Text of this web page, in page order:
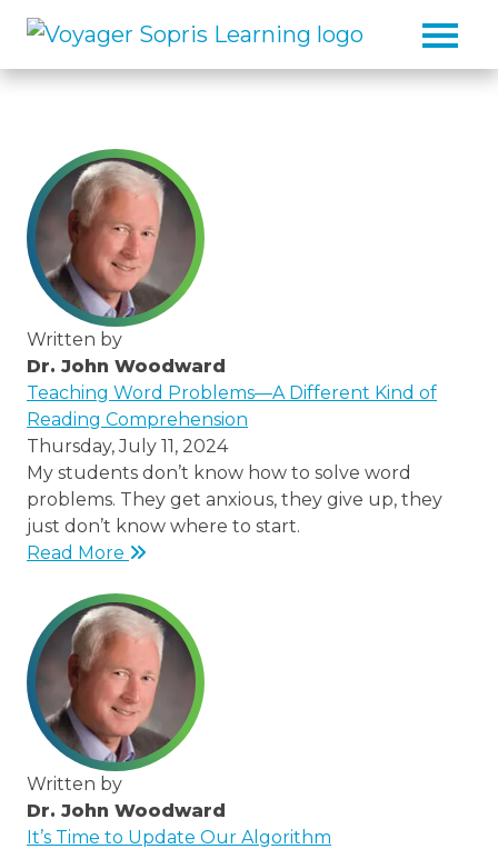
Written by
Dr. John Woodward
/thought-
leaders/dr-
john-
woodward
Teaching Word Problems—A Different Kind of
Reading Comprehension
Thursday, July 11, 2024
My students don’t know how to solve word
problems. They get anxious, they give up, they
just don’t know where to start.
Read More
Written by
Dr. John Woodward
/thought-
It’s Time to Update Our Algorithm